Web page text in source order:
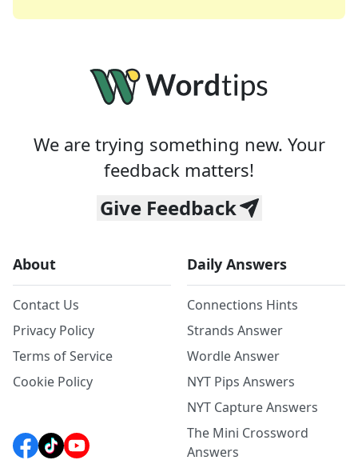
We are trying something new. Your
feedback matters!
Give Feedback
About
Contact Us
Privacy Policy
Terms of Service
Cookie Policy
Daily Answers
Connections Hints
Strands Answer
Wordle Answer
NYT Pips Answers
NYT Capture Answers
The Mini Crossword
Answers